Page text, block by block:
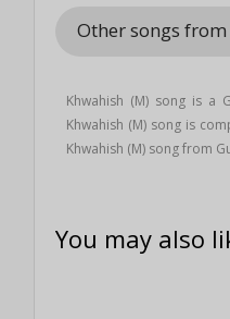
Other songs
Khwahish (M) song is a
Khwahish (M) song is
Khwahish (M) song from
You may also